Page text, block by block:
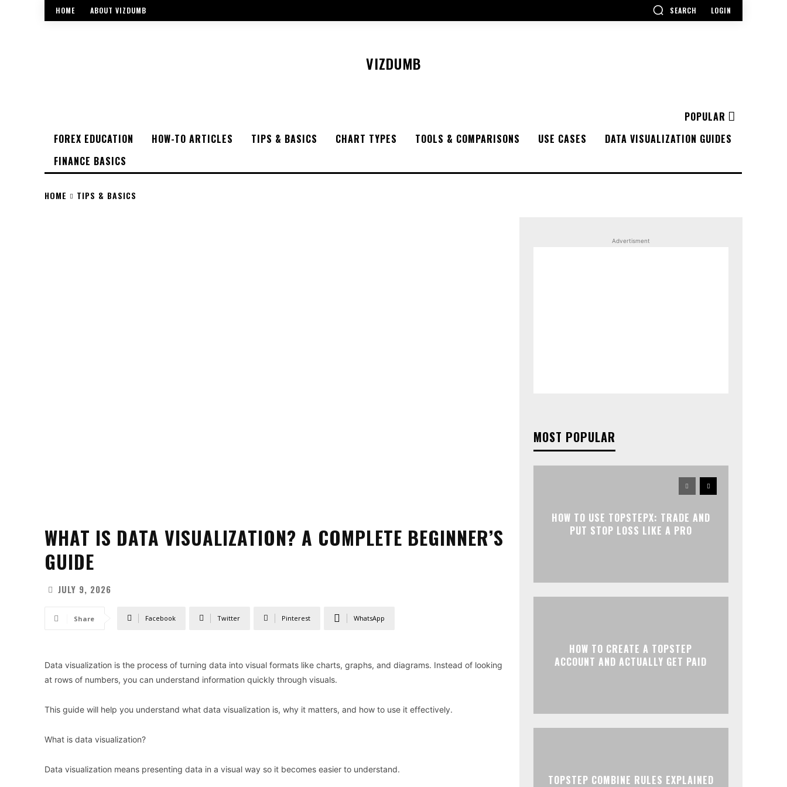
HOME ABOUT VIZDUMB SEARCH LOGIN
VIZDUMB
POPULAR
FOREX EDUCATION
HOW-TO ARTICLES TIPS & BASICS CHART TYPES TOOLS & COMPARISONS USE CASES
DATA VISUALIZATION GUIDES
FINANCE BASICS
HOME TIPS & BASICS
WHAT IS DATA VISUALIZATION? A COMPLETE BEGINNER’S
GUIDE
JULY 9, 2026
Share Facebook Twitter Pinterest WhatsApp
Data visualization is the process of turning data into visual formats like charts, graphs, and diagrams. Instead of looking
at rows of numbers, you can understand information quickly through visuals.
This guide will help you understand what data visualization is, why it matters, and how to use it effectively.
What is data visualization?
Data visualization means presenting data in a visual way so it becomes easier to understand.
Advertisment
MOST POPULAR
HOW TO USE TOPSTEPX: TRADE AND
PUT STOP LOSS LIKE A PRO
HOW TO CREATE A TOPSTEP
ACCOUNT AND ACTUALLY GET PAID
TOPSTEP COMBINE RULES EXPLAINED